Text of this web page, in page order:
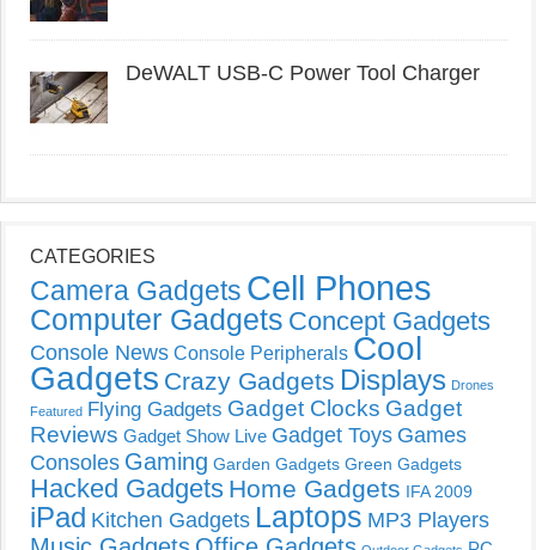
DeWALT USB-C Power Tool Charger
CATEGORIES
Camera Gadgets Cell Phones
Computer Gadgets Concept Gadgets
Console News Console Peripherals Cool
Gadgets Crazy Gadgets Displays Drones
Featured Flying Gadgets Gadget Clocks Gadget
Reviews Gadget Show Live Gadget Toys Games
Consoles Gaming Garden Gadgets Green Gadgets
Hacked Gadgets Home Gadgets IFA 2009
iPad Kitchen Gadgets Laptops MP3 Players